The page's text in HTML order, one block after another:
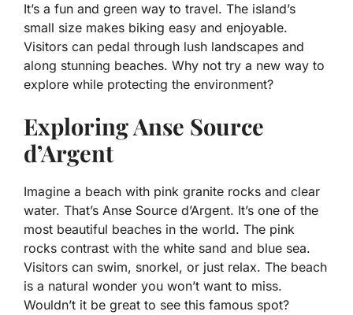
It’s a fun and green way to travel. The island’s
small size makes biking easy and enjoyable.
Visitors can pedal through lush landscapes and
along stunning beaches. Why not try a new way to
explore while protecting the environment?
Exploring Anse Source
d’Argent
Imagine a beach with pink granite rocks and clear
water. That’s Anse Source d’Argent. It’s one of the
most beautiful beaches in the world. The pink
rocks contrast with the white sand and blue sea.
Visitors can swim, snorkel, or just relax. The beach
is a natural wonder you won’t want to miss.
Wouldn’t it be great to see this famous spot?